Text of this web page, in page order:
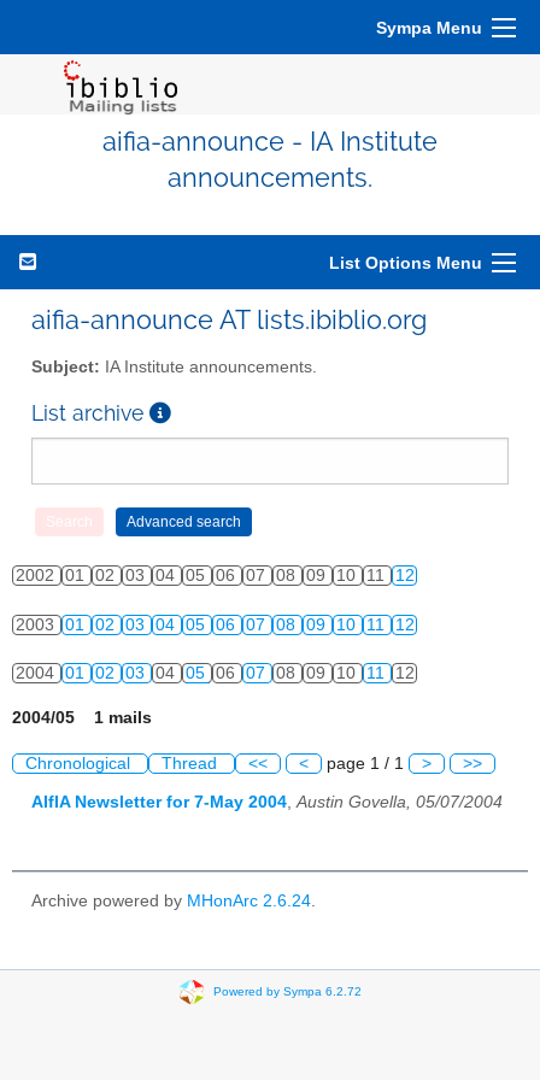
Sympa Menu
aifia-announce - IA Institute
announcements.
List Options Menu
aifia-announce AT lists.ibiblio.org
Subject: IA Institute announcements.
List archive
2002 01 02 03 04 05 06 07 08 09 10 11 12
2003 01 02 03 04 05 06 07 08 09 10 11 12
2004 01 02 03 04 05 06 07 08 09 10 11 12
2004/05 1 mails
Chronological Thread << < page 1 / 1 > >>
AIfIA Newsletter for 7-May 2004,Austin Govella, 05/07/2004
Archive powered by MHonArc 2.6.24.
Powered by Sympa 6.2.72